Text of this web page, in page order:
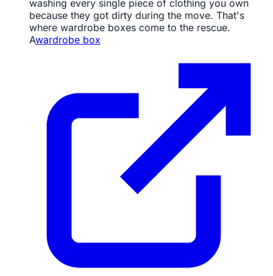
washing every single piece of clothing you own
because they got dirty during the move. That's
where wardrobe boxes come to the rescue.
Awardrobe box